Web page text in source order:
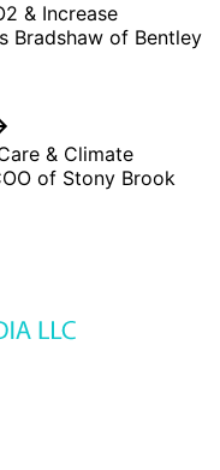
& Increase
Bradshaw of Bentley
& Climate
of Stony Brook